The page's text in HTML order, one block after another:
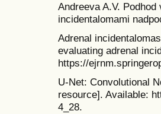
Andreeva A.V.
incidentalomami
Adrenal
evaluating adrenal
https://
U-Net: Convolutional
resource]. Available:
4_28.